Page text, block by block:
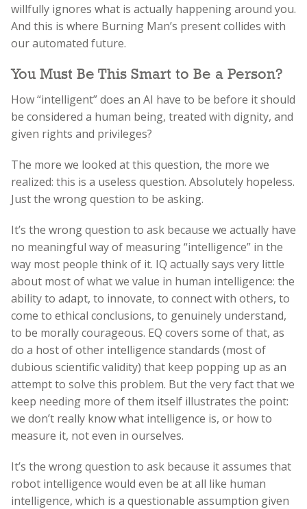
willfully ignores what is actually happening around you.
And this is where Burning Man’s present collides with
our automated future.
You Must Be This Smart to Be a Person?
How “intelligent” does an AI have to be before it should
be considered a human being, treated with dignity, and
given rights and privileges?
The more we looked at this question, the more we
realized: this is a useless question. Absolutely hopeless.
Just the wrong question to be asking.
It’s the wrong question to ask because we actually have
no meaningful way of measuring “intelligence” in the
way most people think of it. IQ actually says very little
about most of what we value in human intelligence: the
ability to adapt, to innovate, to connect with others, to
come to ethical conclusions, to genuinely understand,
to be morally courageous. EQ covers some of that, as
do a host of other intelligence standards (most of
dubious scientific validity) that keep popping up as an
attempt to solve this problem. But the very fact that we
keep needing more of them itself illustrates the point:
we don’t really know what intelligence is, or how to
measure it, not even in ourselves.
It’s the wrong question to ask because it assumes that
robot intelligence would even be at all like human
intelligence, which is a questionable assumption given